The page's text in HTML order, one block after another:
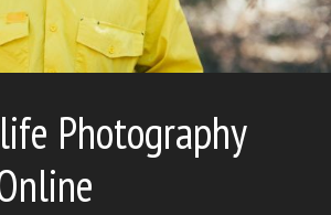
Photography